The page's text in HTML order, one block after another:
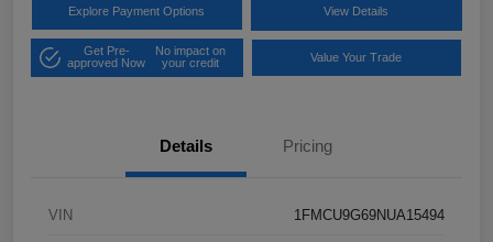
Explore Payment Options View Details
Get Pre-
approved Now
No impact on
your credit
Value Your Trade
Details Pricing
VIN 1FMCU9G69NUA15494